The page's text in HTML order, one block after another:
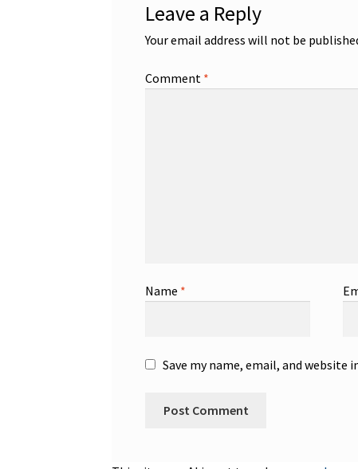
Leave a Reply
Your email address will not be
Comment *
Name *
Save my name, email, and